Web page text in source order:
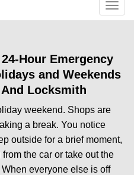
T
o
l
e
g
a
Hour Emergency
and Weekends
Locksmith
weekend. Shops are
a break. You notice
outside for a brief moment,
the car or take out the
everyone else is off